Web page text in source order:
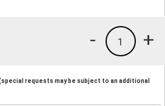
+
1
-
requests may be subject to an additional